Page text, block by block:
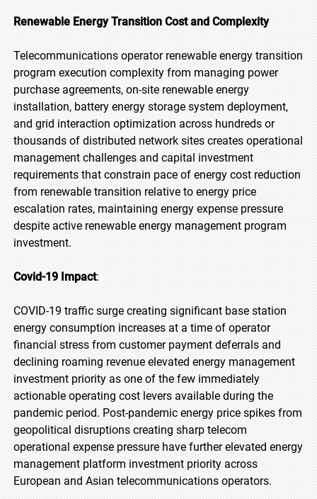
Renewable Energy Transition Cost and Complexity
Telecommunications operator renewable energy transition
program execution complexity from managing power
purchase agreements, on-site renewable energy
installation, battery energy storage system deployment,
and grid interaction optimization across hundreds or
thousands of distributed network sites creates operational
management challenges and capital investment
requirements that constrain pace of energy cost reduction
from renewable transition relative to energy price
escalation rates, maintaining energy expense pressure
despite active renewable energy management program
investment.
Covid-19 Impact:
COVID-19 traffic surge creating significant base station
energy consumption increases at a time of operator
financial stress from customer payment deferrals and
declining roaming revenue elevated energy management
investment priority as one of the few immediately
actionable operating cost levers available during the
pandemic period. Post-pandemic energy price spikes from
geopolitical disruptions creating sharp telecom
operational expense pressure have further elevated energy
management platform investment priority across
European and Asian telecommunications operators.